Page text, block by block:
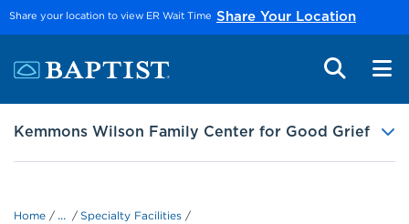
Skip to main content
Share your location to view ER Wait Time Share Your Location
Kemmons Wilson Family Center for Good Grief
Home ... Specialty Facilities